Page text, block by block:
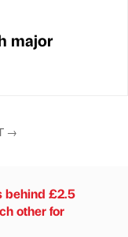
major
→
behind £2.5
other for